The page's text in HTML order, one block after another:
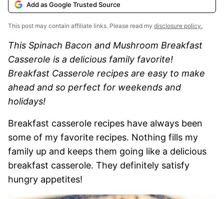
Add as Google Trusted Source
This post may contain affiliate links. Please read my disclosure policy.
This Spinach Bacon and Mushroom Breakfast
Casserole is a delicious family favorite!
Breakfast Casserole recipes are easy to make
ahead and so perfect for weekends and
holidays!
Breakfast casserole recipes have always been
some of my favorite recipes. Nothing fills my
family up and keeps them going like a delicious
breakfast casserole. They definitely satisfy
hungry appetites!